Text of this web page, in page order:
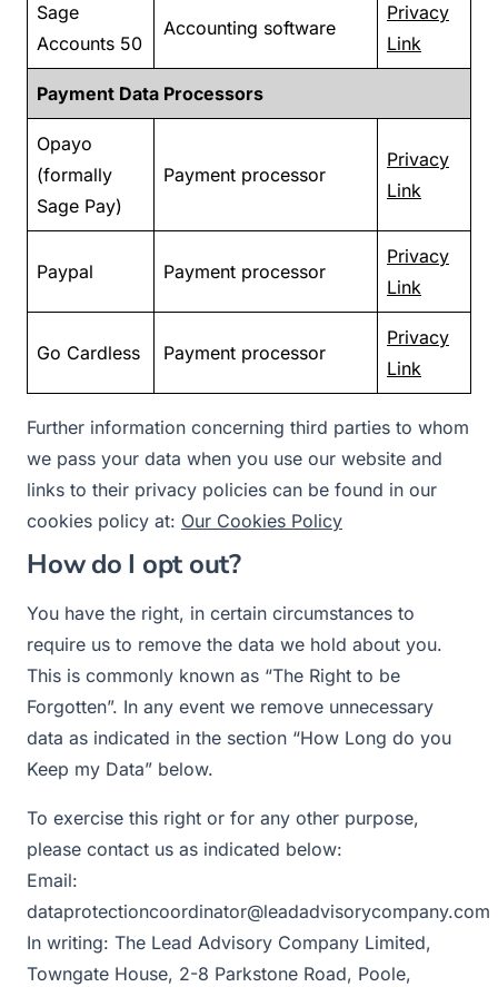
Sage
Accounts 50
Accounting software
Privacy
Link
Payment Data Processors
Opayo
(formally
Sage Pay)
Payment processor
Privacy
Link
Paypal Payment processor
Privacy
Link
Go Cardless Payment processor
Privacy
Link
Further information concerning third parties to whom
we pass your data when you use our website and
links to their privacy policies can be found in our
cookies policy at: Our Cookies Policy
How do I opt out?
You have the right, in certain circumstances to
require us to remove the data we hold about you.
This is commonly known as “The Right to be
Forgotten”. In any event we remove unnecessary
data as indicated in the section “How Long do you
Keep my Data” below.
To exercise this right or for any other purpose,
please contact us as indicated below:
Email:
dataprotectioncoordinator@leadadvisorycompany.com
In writing: The Lead Advisory Company Limited,
Towngate House, 2-8 Parkstone Road, Poole,